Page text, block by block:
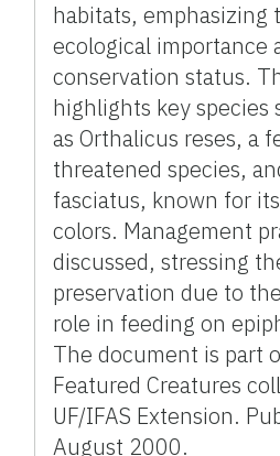
habitats, emphasizing
ecological importance
conservation status.
highlights key species
as Orthalicus reses, a
threatened species,
fasciatus, known for
colors. Management
discussed, stressing
preservation due to
role in feeding on
The document is part
Featured Creatures
UF/IFAS Extension.
August 2000.